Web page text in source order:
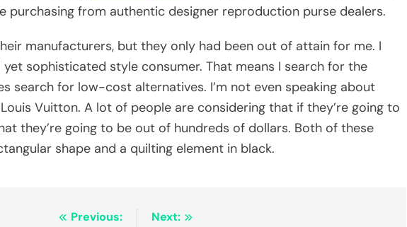
purchasing from authentic designer reproduction purse dealers.
manufacturers, but they only had been out of attain for me. I
yet sophisticated style consumer. That means I search for the
search for low-cost alternatives. I’m not even speaking about
Vuitton. A lot of people are considering that if they’re going to
they’re going to be out of hundreds of dollars. Both of these
shape and a quilting element in black.
Previous:
Next: